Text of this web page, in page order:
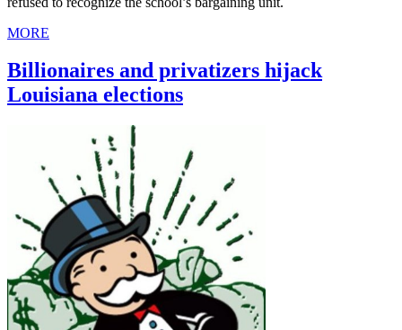
MORE
Billionaires and privatizers hijack
Louisiana elections